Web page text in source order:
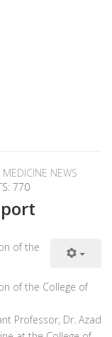
MEDICINE NEWS
770
of the
of the College of
Professor, Dr. Azad